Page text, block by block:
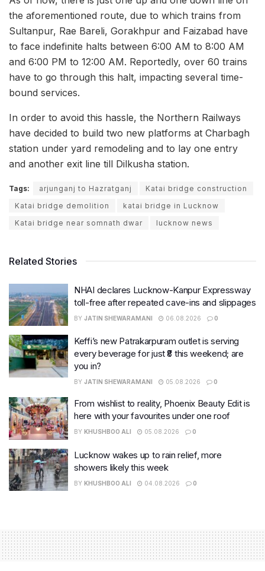
the aforementioned route, due to which trains from
Sultanpur, Rae Bareli, Gorakhpur and Faizabad have
to face indefinite halts between 6:00 AM to 8:00 AM
and 6:00 PM to 12:00 AM. Reportedly, over 60 trains
have to go through this halt, impacting several time-
bound services.
In order to avoid this hassle, the Northern Railways
have decided to build two new platforms at Charbagh
station under yard remodeling and to lay one entry
and another exit line till Dilkusha station.
Tags: arjunganj to Hazratganj
Katai bridge construction
Katai bridge demolition
katai bridge in Lucknow
Katai bridge near somnath dwar
lucknow news
Related Stories
NHAI declares Lucknow-Kanpur Expressway
toll-free after repeated cave-ins and slippages
BY JATIN SHEWARAMANI 06.08.2026 0
Keffi’s new Patrakarpuram outlet is serving
every beverage for just ₹8 this weekend; are
you in?
BY JATIN SHEWARAMANI 05.08.2026 0
From wishlist to reality, Phoenix Beauty Edit is
here with your favourites under one roof
BY KHUSHBOO ALI 05.08.2026 0
Lucknow wakes up to rain relief, more
showers likely this week
BY KHUSHBOO ALI 04.08.2026 0